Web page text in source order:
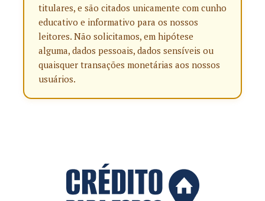
titulares, e são citados unicamente com cunho
educativo e informativo para os nossos
leitores. Não solicitamos, em hipótese
alguma, dados pessoais, dados sensíveis ou
quaisquer transações monetárias aos nossos
usuários.